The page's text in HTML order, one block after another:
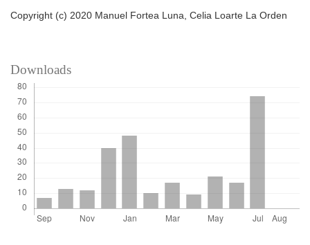
Copyright (c) 2020 Manuel Fortea Luna, Celia Loarte La Orden
Downloads